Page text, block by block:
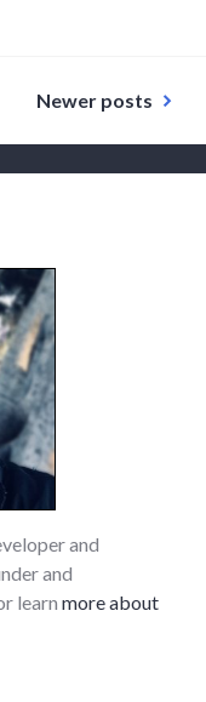
Newer posts
and
and
learn more about